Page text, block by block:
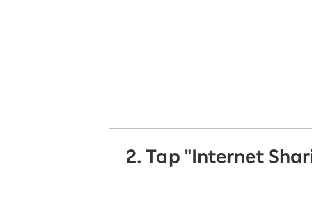
2. Tap "Internet